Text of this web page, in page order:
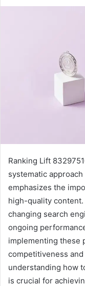
Ranking Lift
systematic
emphasizes the
high-quality
changing search
ongoing
implementing these
competitiveness
understanding how
is crucial for